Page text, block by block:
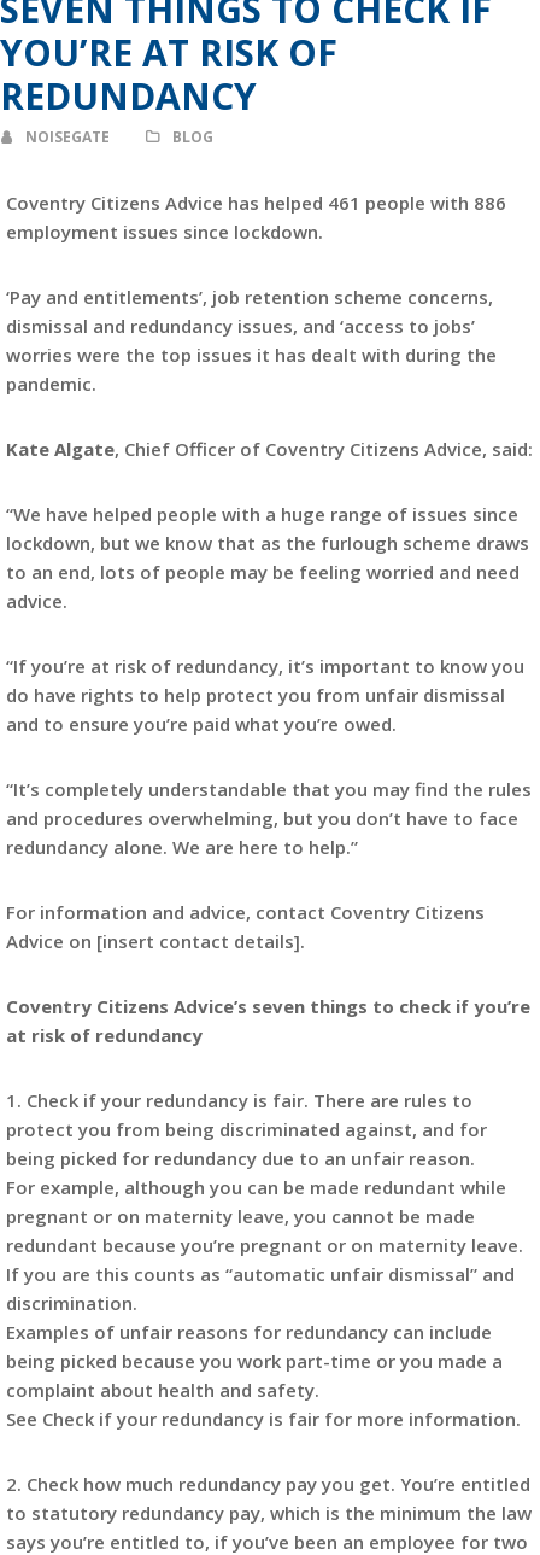
YOU’RE AT RISK OF
REDUNDANCY
NOISEGATE BLOG
Coventry Citizens Advice has helped 461 people with 886
employment issues since lockdown.
‘Pay and entitlements’, job retention scheme concerns,
dismissal and redundancy issues, and ‘access to jobs’
worries were the top issues it has dealt with during the
pandemic.
Kate Algate, Chief Officer of Coventry Citizens Advice, said:
“We have helped people with a huge range of issues since
lockdown, but we know that as the furlough scheme draws
to an end, lots of people may be feeling worried and need
advice.
“If you’re at risk of redundancy, it’s important to know you
do have rights to help protect you from unfair dismissal
and to ensure you’re paid what you’re owed.
“It’s completely understandable that you may find the rules
and procedures overwhelming, but you don’t have to face
redundancy alone. We are here to help.”
For information and advice, contact Coventry Citizens
Advice on [insert contact details].
Coventry Citizens Advice’s seven things to check if you’re
at risk of redundancy
1. Check if your redundancy is fair. There are rules to
protect you from being discriminated against, and for
being picked for redundancy due to an unfair reason.
For example, although you can be made redundant while
pregnant or on maternity leave, you cannot be made
redundant because you’re pregnant or on maternity leave.
If you are this counts as “automatic unfair dismissal” and
discrimination.
Examples of unfair reasons for redundancy can include
being picked because you work part-time or you made a
complaint about health and safety.
See Check if your redundancy is fair for more information.
2. Check how much redundancy pay you get. You’re entitled
to statutory redundancy pay, which is the minimum the law
says you’re entitled to, if you’ve been an employee for two